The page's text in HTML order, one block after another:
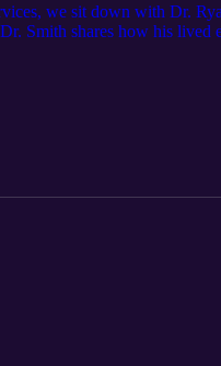
we sit down with Dr.
Smith shares how his lived
the formative influence
impactful service
Economic Mobility—and
Certificate are essential
development in